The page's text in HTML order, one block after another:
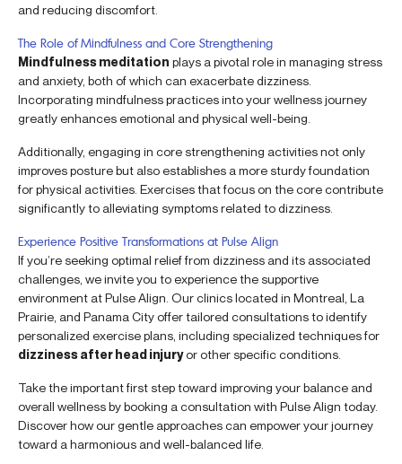
and reducing discomfort.
The Role of Mindfulness and Core Strengthening
Mindfulness meditation plays a pivotal role in managing stress
and anxiety, both of which can exacerbate dizziness.
Incorporating mindfulness practices into your wellness journey
greatly enhances emotional and physical well-being.
Additionally, engaging in core strengthening activities not only
improves posture but also establishes a more sturdy foundation
for physical activities. Exercises that focus on the core contribute
significantly to alleviating symptoms related to dizziness.
Experience Positive Transformations at Pulse Align
If you’re seeking optimal relief from dizziness and its associated
challenges, we invite you to experience the supportive
environment at Pulse Align. Our clinics located in Montreal, La
Prairie, and Panama City offer tailored consultations to identify
personalized exercise plans, including specialized techniques for
dizziness after head injuryor other specific conditions.
Take the important first step toward improving your balance and
overall wellness by booking a consultation with Pulse Align today.
Discover how our gentle approaches can empower your journey
toward a harmonious and well-balanced life.